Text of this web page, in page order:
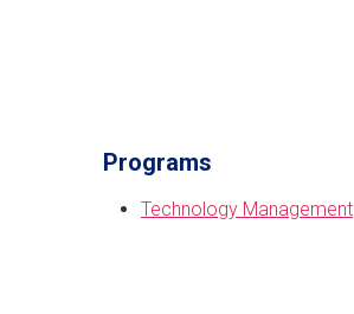
Programs
Technology Management